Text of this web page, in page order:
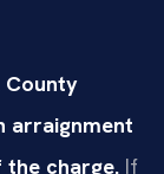
arraignment
charge. If